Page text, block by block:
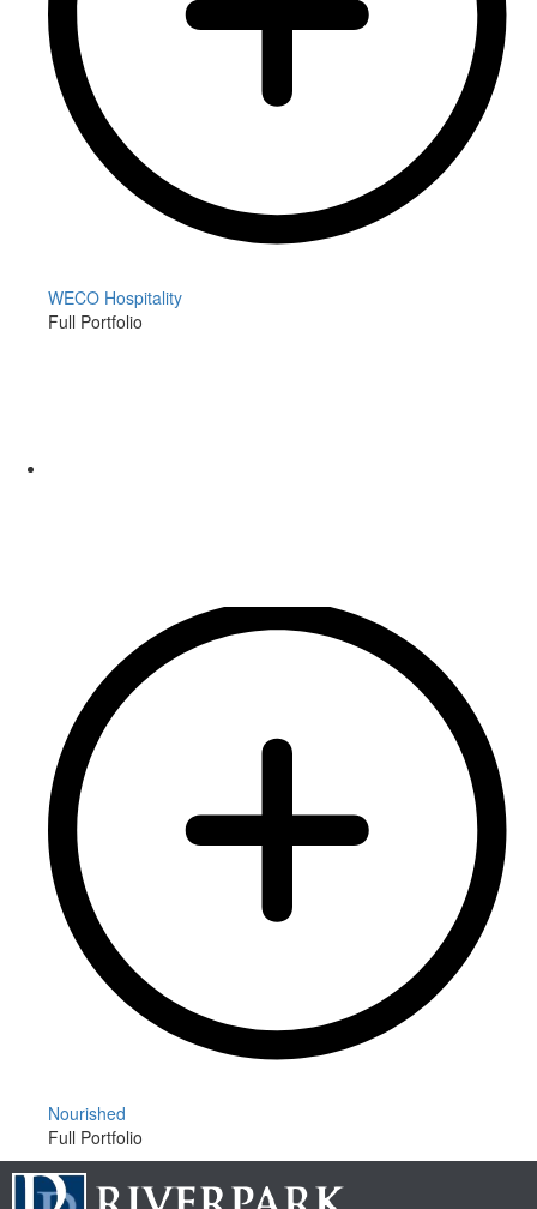
WECO Hospitality
Full Portfolio
Nourished
Full Portfolio